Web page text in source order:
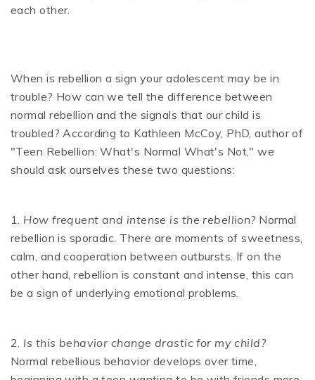
each other.
When is rebellion a sign your adolescent may be in
trouble? How can we tell the difference between
normal rebellion and the signals that our child is
troubled? According to Kathleen McCoy, PhD, author of
"Teen Rebellion: What's Normal What's Not," we
should ask ourselves these two questions:
1. How frequent and intense is the rebellion?Normal
rebellion is sporadic. There are moments of sweetness,
calm, and cooperation between outbursts. If on the
other hand, rebellion is constant and intense, this can
be a sign of underlying emotional problems.
2. Is this behavior change drastic for my child?
Normal rebellious behavior develops over time,